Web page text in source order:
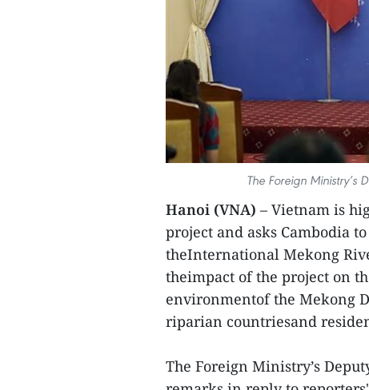
The Foreign Ministry’s
Hanoi (VNA) – Vietnam is
project and asks Cambodia
theInternational Mekong
theimpact of the project on
environmentof the Mekong
riparian countriesand
The Foreign Ministry’s